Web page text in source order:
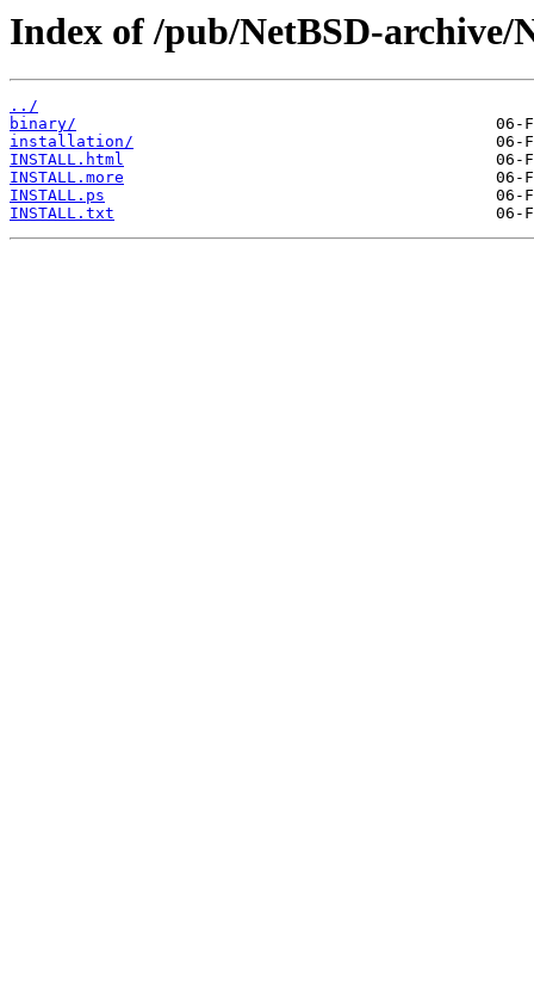
Index of /pub/NetBSD-archive/
../
binary/
installation/
INSTALL.html
INSTALL.more
INSTALL.ps
INSTALL.txt